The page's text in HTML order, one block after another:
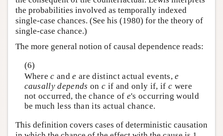
the probabilities involved as temporally indexed
single-case chances. (See his (1980) for the theory of
single-case chance.)
The more general notion of causal dependence reads:
(6)
Wherec ande are distinct actual events,e
causally depends onc if and only if, ifc were
not occurred, the chance of e's occurring would
be much less than its actual chance.
This definition covers cases of deterministic causation